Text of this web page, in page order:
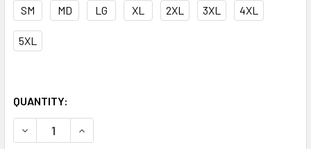
SM MD LG XL 2XL 3XL 4XL
5XL
QUANTITY:
DECREASE QUANTITY OF NASCO FR ORANGE PETROLITE
INCREASE QUANTITY OF NASCO FR ORANGE